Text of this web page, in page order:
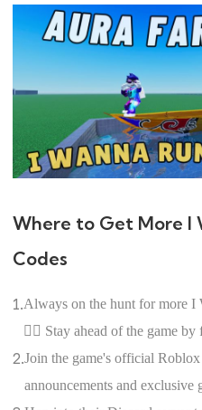
Where to Get More I
Codes
1.Always on the hunt for more
🕵️‍♀️ Stay ahead of the game
2.Join the game's official
announcements and exclusive